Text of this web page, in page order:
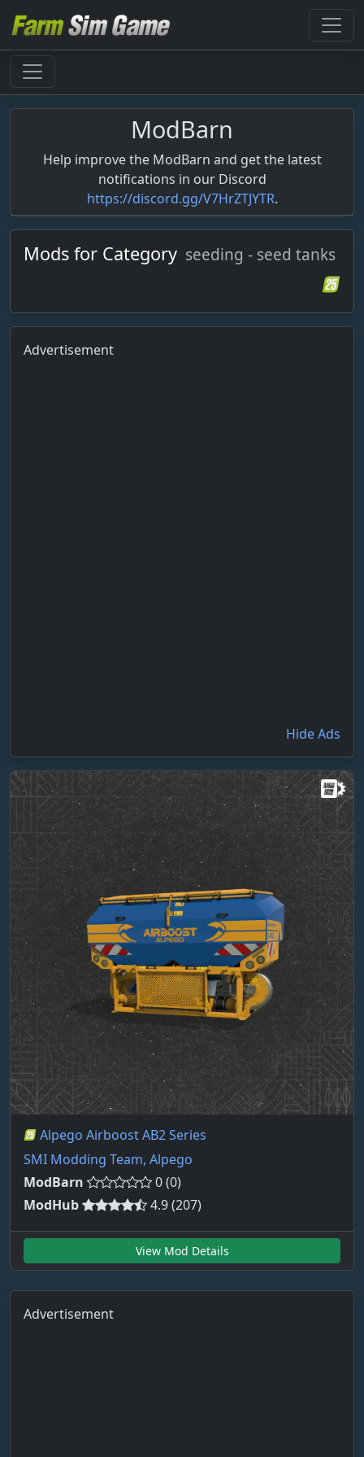
ModBarn
Help improve the ModBarn and get the latest
notifications in our Discord
https://discord.gg/V7HrZTJYTR.
Mods for Category seeding - seed tanks
Advertisement
Hide Ads
Alpego Airboost AB2 Series
SMI Modding Team, Alpego
ModBarn
0 (0)
ModHub
4.9 (207)
View Mod Details
Advertisement